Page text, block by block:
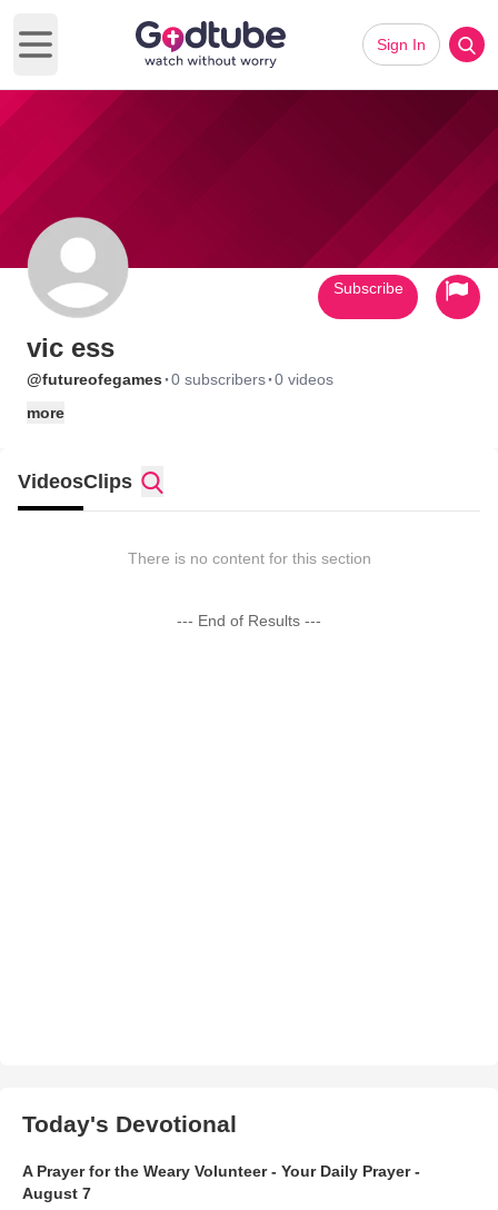
Open main menu
Sign In
vic ess
@futureofegames ·0 subscribers·0 videos
more
Subscribe
VideosClips
There is no content for this section
--- End of Results ---
Today's Devotional
A Prayer for the Weary Volunteer - Your Daily Prayer -
August 7